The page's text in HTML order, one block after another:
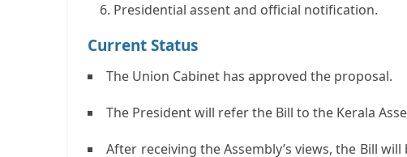
Presidential assent and official notification.
Current Status
The Union Cabinet has approved the proposal.
The President will refer the Bill to the Kerala
After receiving the Assembly’s views, the Bill